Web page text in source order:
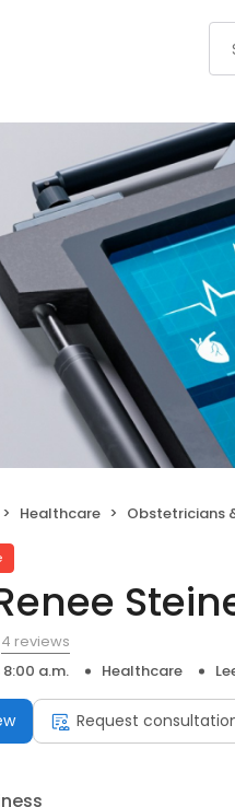
Healthcare Obstetricians
4 reviews
a.m. Healthcare
Request